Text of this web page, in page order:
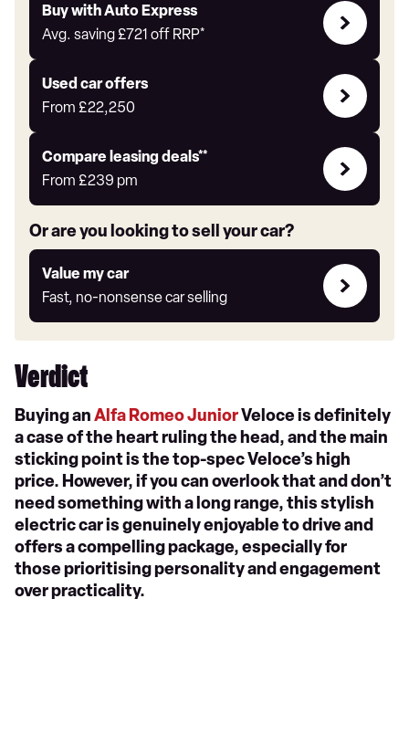
Buy with Auto Express
Avg. saving£721 off RRP*
Buy
with
Express
Used car offers
From £22,250
Compare
Offers
Compare leasing deals**
From £239 pm
Leasing
deals
link
Or are you looking to sell your car?
Value my car
Fast, no-nonsense car selling
Value
my
car
Verdict
Buying anAlfa Romeo JuniorVeloce is definitely
a case of the heart ruling the head, and the main
sticking point is the top-spec Veloce’s high
price. However, if you can overlook that and don’t
need something with a long range, this stylish
electric car is genuinely enjoyable to drive and
offers a compelling package, especially for
those prioritising personality and engagement
over practicality.